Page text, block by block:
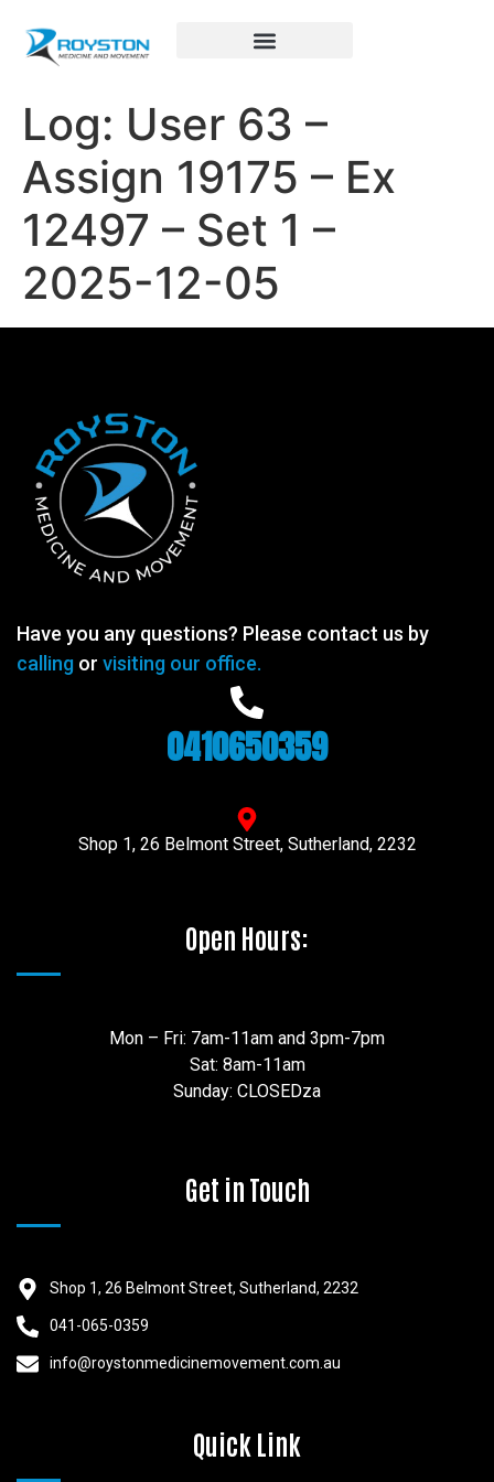
Log: User 63 –
Assign 19175 – Ex
12497 – Set 1 –
2025-12-05
Have you any questions? Please contact us by
calling or visiting our office.
0410650359
Shop 1, 26 Belmont Street, Sutherland, 2232
Open Hours:
Mon – Fri: 7am-11am and 3pm-7pm
Sat: 8am-11am
Sunday: CLOSEDza
Get in Touch
Shop 1, 26 Belmont Street, Sutherland, 2232
041-065-0359
info@roystonmedicinemovement.com.au
Quick Link